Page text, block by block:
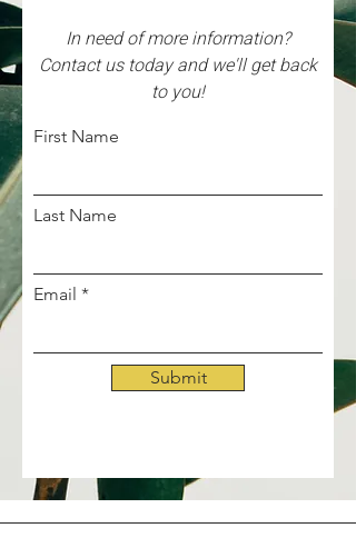
In need of more information?
Contact us today and we'll get back
to you!
First Name
Last Name
Email
Submit